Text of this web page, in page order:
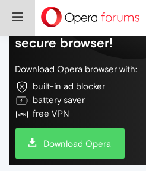
Do more on the web,
secure browser!
Download Opera browser with:
built-in ad blocker
battery saver
free VPN
Download Opera